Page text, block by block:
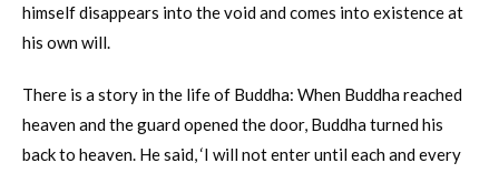
himself disappears into the void and comes into existence at
his own will.
There is a story in the life of Buddha: When Buddha reached
heaven and the guard opened the door, Buddha turned his
back to heaven. He said, ‘I will not enter until each and every